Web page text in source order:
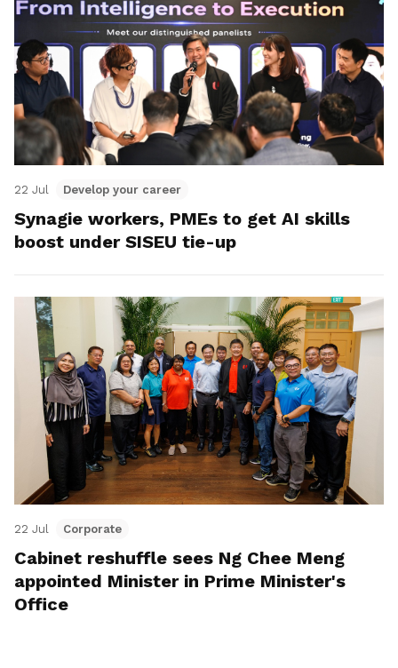
22 Jul Develop your career
Synagie workers, PMEs to get AI skills
boost under SISEU tie-up
22 Jul Corporate
Cabinet reshuffle sees Ng Chee Meng
appointed Minister in Prime Minister's
Office